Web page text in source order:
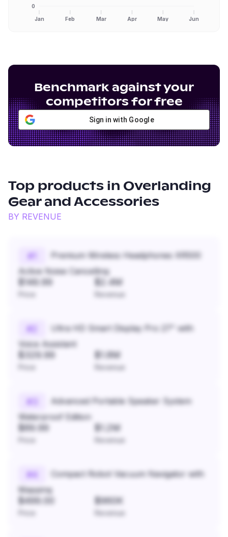
Jan Feb Mar Apr May Jun
0
Benchmark against your
competitors for free
Sign in with Google
Top products in Overlanding
Gear and Accessories
BY REVENUE
#
Premium Wireless Headphones XR500
Active Noise Cancelling
$149.99 $2.4M
Revenue
#
Ultra HD Smart Display Pro 27" with
Voice Assistant
$329.99 $1.8M
Revenue
#
Advanced Portable Speaker System
Waterproof Edition
$89.99 $1.2M
Revenue
#4
Compact Robot Vacuum Navigator with
Mapping
$499.00 $960K
Revenue